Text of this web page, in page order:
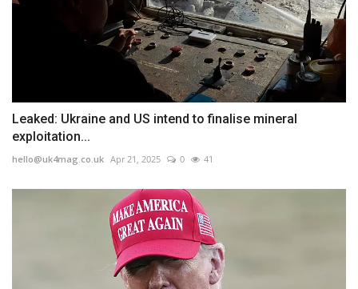
Leaked: Ukraine and US intend to finalise mineral
exploitation...
hello@uk4mag.co.uk Apr 21, 2025 0 41